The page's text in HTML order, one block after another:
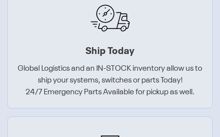
Ship Today
Global Logistics and an IN-STOCK inventory allow us to
ship your systems, switches or parts Today!
24/7 Emergency Parts Available for pickup as well.